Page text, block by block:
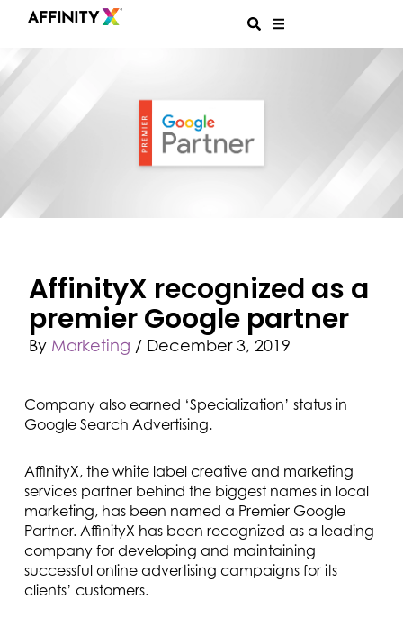
AffinityX recognized as a
premier Google partner
ByMarketing / December 3, 2019
Company also earned ‘Specialization’ status in
Google Search Advertising.
AffinityX, the white label creative and marketing
services partner behind the biggest names in local
marketing, has been named a Premier Google
Partner. AffinityX has been recognized as a leading
company for developing and maintaining
successful online advertising campaigns for its
clients’ customers.